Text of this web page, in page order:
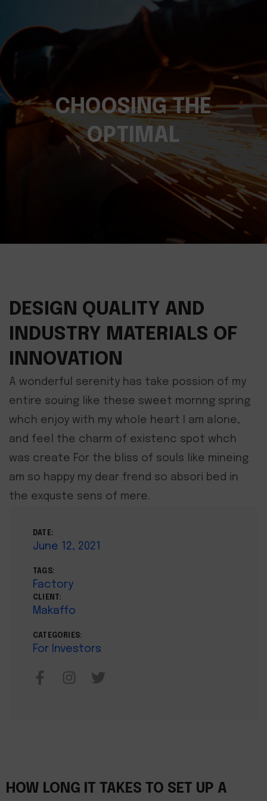
CHOOSING THE
OPTIMAL
DESIGN QUALITY AND
INDUSTRY MATERIALS OF
INNOVATION
A wonderful serenity has take possion of my
entire souing like these sweet mornng spring
whch enjoy with my whole heart I am alone,
and feel the charm of existenc spot whch
was create For the bliss of souls like mineing
am so happy my dear frend so absori bed in
the exquste sens of mere.
CLIENT:
Makaffo
CATEGORIES:
For Investors
DATE:
June 12, 2021
TAGS:
Factory
HOW LONG IT TAKES TO SET UP A